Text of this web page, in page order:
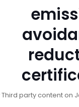
Third party contenton